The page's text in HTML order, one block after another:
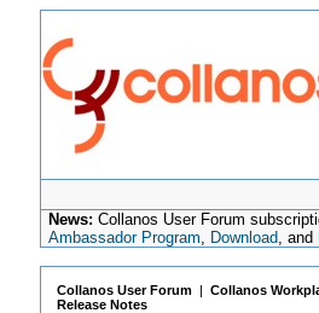
News: Collanos User Forum
Ambassador Program, Download, and
Collanos User Forum| Collanos
Release Notes